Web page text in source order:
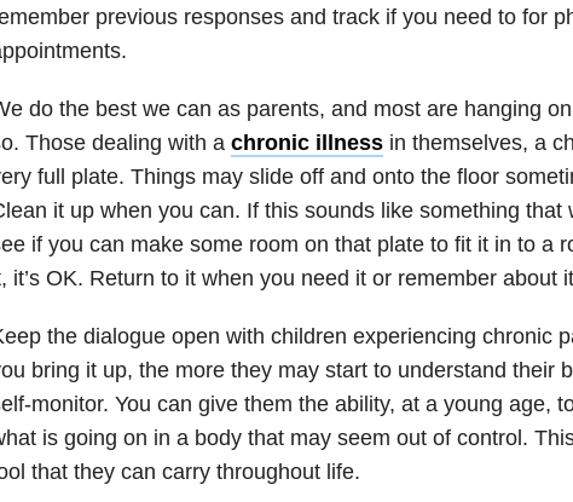
previous responses and track if you need to for
do the best we can as parents, and most are hanging
Those dealing with a chronic illnessin themselves, a
full plate. Things may slide off and onto the floor
it up when you can. If this sounds like something that
if you can make some room on that plate to fit it in to a
it’s OK. Return to it when you need it or remember about
the dialogue open with children experiencing chronic
bring it up, the more they may start to understand their
monitor. You can give them the ability, at a young age,
is going on in a body that may seem out of control.
that they can carry throughout life.